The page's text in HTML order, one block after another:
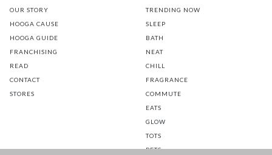
OUR STORY
HOOGA CAUSE
HOOGA GUIDE
FRANCHISING
READ
CONTACT
STORES
TRENDING NOW
SLEEP
BATH
NEAT
CHILL
FRAGRANCE
COMMUTE
EATS
GLOW
TOTS
PETS